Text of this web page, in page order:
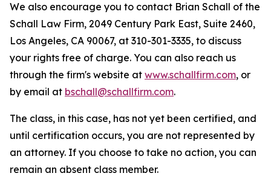
We also encourage you to contact Brian Schall of the
Schall Law Firm, 2049 Century Park East, Suite 2460,
Los Angeles, CA 90067, at 310-301-3335, to discuss
your rights free of charge. You can also reach us
through the firm's website at www.schallfirm.com, or
by email at bschall@schallfirm.com.
The class, in this case, has not yet been certified, and
until certification occurs, you are not represented by
an attorney. If you choose to take no action, you can
remain an absent class member.